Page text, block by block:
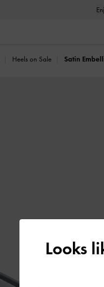
Heels on Sale Satin
Looks